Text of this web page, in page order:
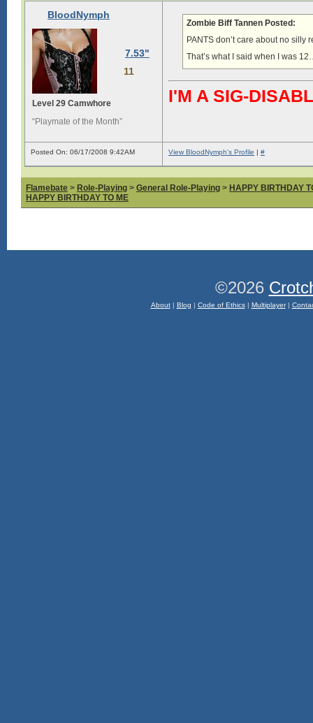
BloodNymph
7.53"
11
Level 29 Camwhore
“Playmate of the Month”
Zombie Biff Tannen Posted:
PANTS don’t care about no
That’s what I said when I was
I'M A SIG-
Posted On: 06/17/2008 9:42AM View BloodNymph's Profile | #
Flamebate > Role-Playing > General Role-Playing > HAPPY BIRTHDAY
HAPPY BIRTHDAY TO ME
©2026
About| Blog | Code of Ethics| Multiplayer|